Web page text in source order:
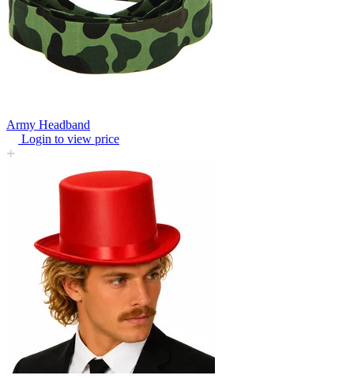
Army Headband
Login to view price